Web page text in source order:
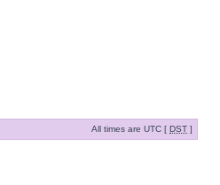
All times are UTC [ DST ]